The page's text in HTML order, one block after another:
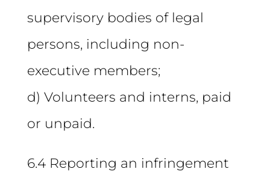
supervisory bodies of legal
persons, including non-
executive members;
d) Volunteers and interns, paid
or unpaid.
6.4 Reporting an infringement